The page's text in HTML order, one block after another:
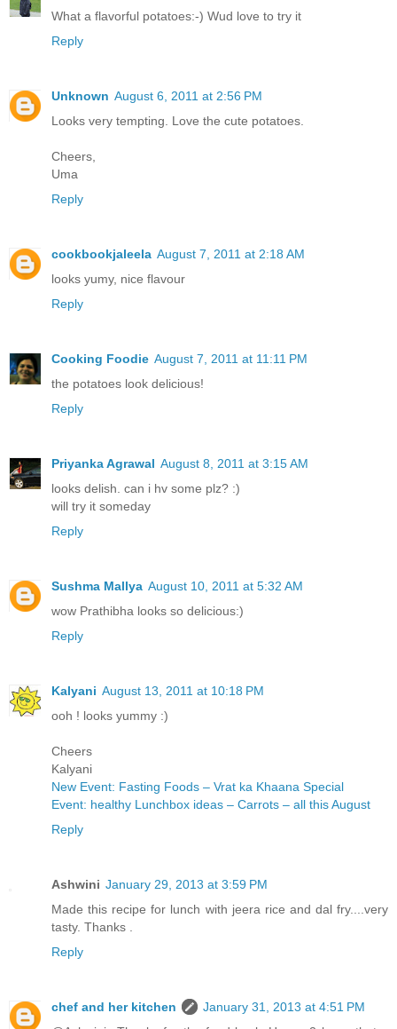
What a flavorful potatoes:-) Wud love to try it
Reply
Unknown August 6, 2011 at 2:56 PM
Looks very tempting. Love the cute potatoes.
Cheers,
Uma
Reply
cookbookjaleela August 7, 2011 at 2:18 AM
looks yumy, nice flavour
Reply
Cooking Foodie August 7, 2011 at 11:11 PM
the potatoes look delicious!
Reply
Priyanka Agrawal August 8, 2011 at 3:15 AM
looks delish. can i hv some plz? :)
will try it someday
Reply
Sushma Mallya August 10, 2011 at 5:32 AM
wow Prathibha looks so delicious:)
Reply
Kalyani August 13, 2011 at 10:18 PM
ooh ! looks yummy :)
Cheers
Kalyani
New Event: Fasting Foods – Vrat ka Khaana Special
Event: healthy Lunchbox ideas – Carrots – all this August
Reply
Ashwini January 29, 2013 at 3:59 PM
Made this recipe for lunch with jeera rice and dal fry....very
tasty. Thanks .
Reply
chef and her kitchen
January 31, 2013 at 4:51 PM